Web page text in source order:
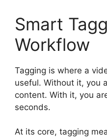
Smart
Workflow
Tagging is where a
useful. Without it, you
content. With it, you
seconds.
At its core, tagging